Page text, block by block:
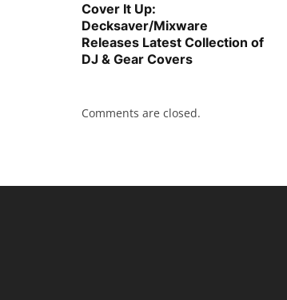
Cover It Up:
Decksaver/Mixware
Releases Latest Collection of
DJ & Gear Covers
Comments are closed.